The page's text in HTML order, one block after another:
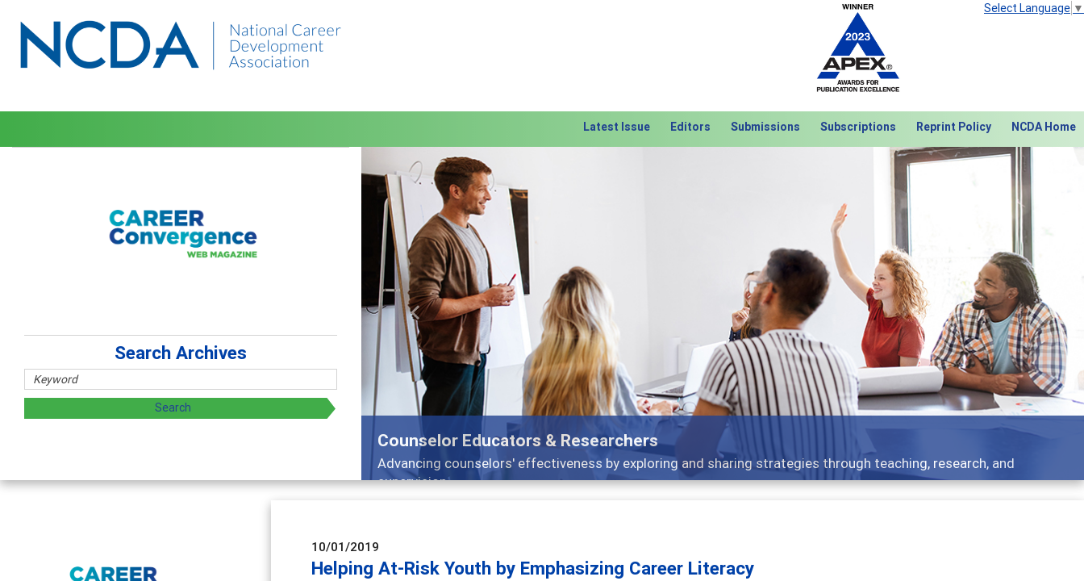
Select Language ▼
Latest Issue Editors Submissions Subscriptions Reprint Policy NCDA Home
Features
Broad and deeply applicable career development topics - what people are talking about
Previous Next
Search Archives
10/01/2019
Helping At-Risk Youth by Emphasizing Career Literacy